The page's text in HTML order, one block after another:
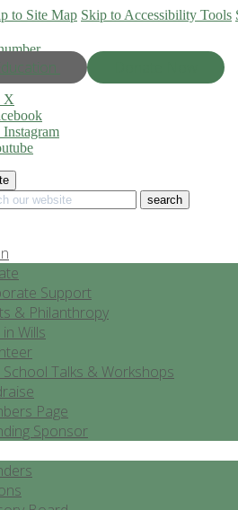
to Site Map Skip to Accessibility Tools
X
Support
& Philanthropy
Wills
School Talks & Workshops
Page
Sponsor